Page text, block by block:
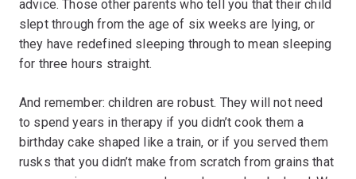
advice. Those other parents who tell you that their child
slept through from the age of six weeks are lying, or
they have redefined sleeping through to mean sleeping
for three hours straight.
And remember: children are robust. They will not need
to spend years in therapy if you didn’t cook them a
birthday cake shaped like a train, or if you served them
rusks that you didn’t make from scratch from grains that